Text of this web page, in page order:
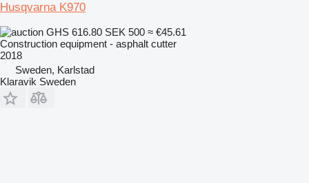
Husqvarna K970
GHS 616.80 SEK 500 ≈ €45.61
Construction equipment - asphalt cutter
2018
Sweden, Karlstad
Klaravik Sweden